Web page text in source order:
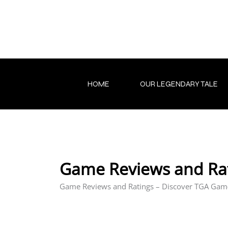
HOME OUR LEGENDARY TALE
Game Reviews and
Game Reviews and Ratings – Discover TGA